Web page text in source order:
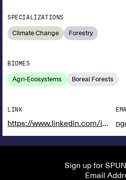
SPECIALIZATIONS
Climate Change Forestry
BIOMES
Agri-Ecosystems Boreal Forests
LINK
https://www.linkedin.com/in/ngagne-ndong-876bb11aa?utm_source=share&utm_campaign=share_via&utm_content=profile&utm_medium=ios_app
Sign up for
Email